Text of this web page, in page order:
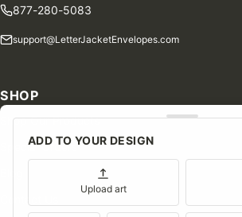
ADD TO YOUR DESIGN
Upload art
877-280-5083
support@LetterJacketEnvelopes.com
SHOP
Shop Our Products
Special Orders